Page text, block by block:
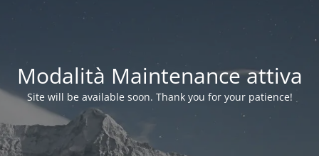
Modalità Maintenance attiva
Site will be available soon. Thank you for your patience!